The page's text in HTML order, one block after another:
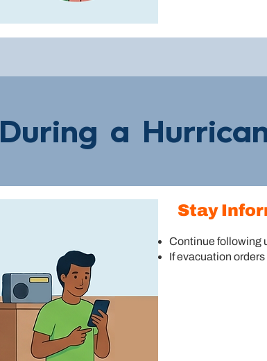
During a
Stay
Continue following
If evacuation